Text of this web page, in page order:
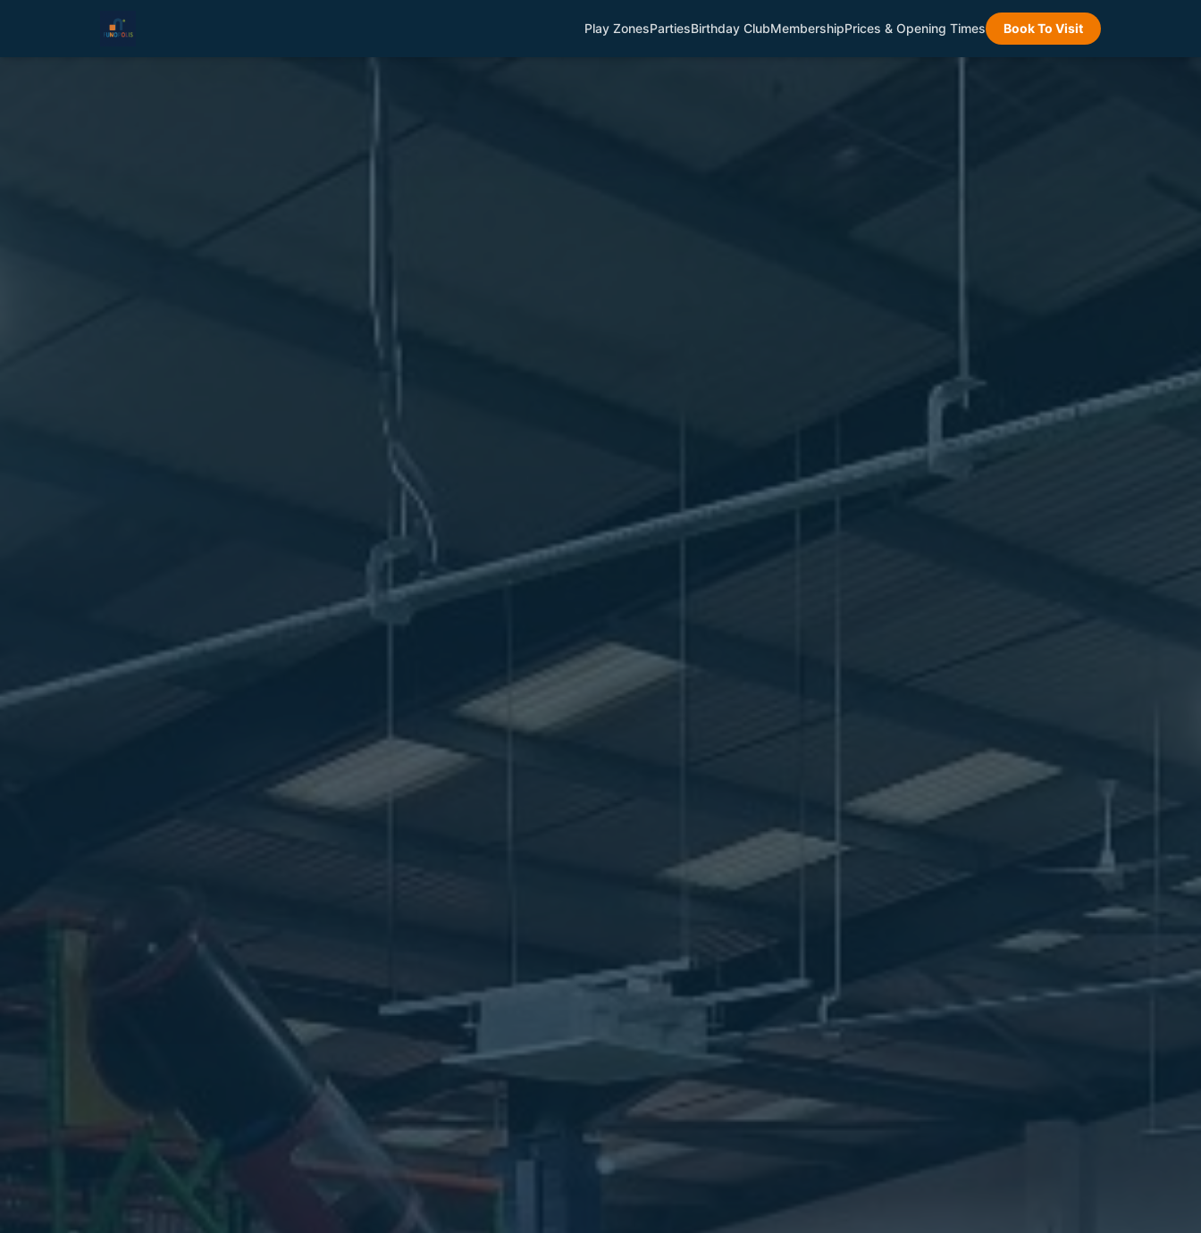
Play ZonesPartiesBirthday ClubMembershipPrices & Opening Times Book To Visit